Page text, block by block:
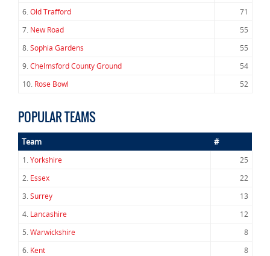
6.Old Trafford
71
7. New Road
55
8.Sophia Gardens
55
9.Chelmsford County Ground
54
10. Rose Bowl 52
POPULAR TEAMS
Team #
1.Yorkshire
25
2. Essex
22
3.Surrey
13
4. Lancashire
12
5.Warwickshire
8
6. Kent
8